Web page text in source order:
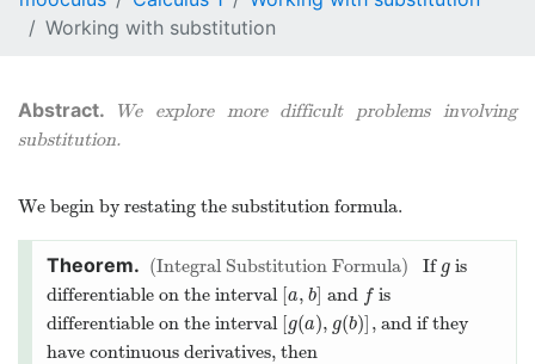
Working with substitution
We explore more difficult problems involving
substitution.
We begin by restating the substitution formula.
Integral Substitution Formula If g
gis
differentiable on the interval [a, b]
a,b] and f
f is
differentiable on the interval [g(a), g(b)]
g(a),g(b)] , and if they
have continuous derivatives, then